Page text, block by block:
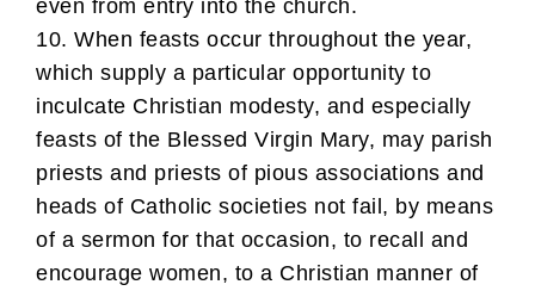
even from entry into the church.
10. When feasts occur throughout the year,
which supply a particular opportunity to
inculcate Christian modesty, and especially
feasts of the Blessed Virgin Mary, may parish
priests and priests of pious associations and
heads of Catholic societies not fail, by means
of a sermon for that occasion, to recall and
encourage women, to a Christian manner of